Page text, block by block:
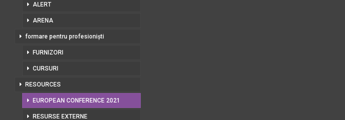
ALERT
ARENA
formare pentru profesioniști
FURNIZORI
CURSURI
RESOURCES
EUROPEAN CONFERENCE 2021
RESURSE EXTERNE